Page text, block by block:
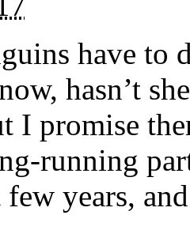
have to
hasn’t
I promise
running
few years,